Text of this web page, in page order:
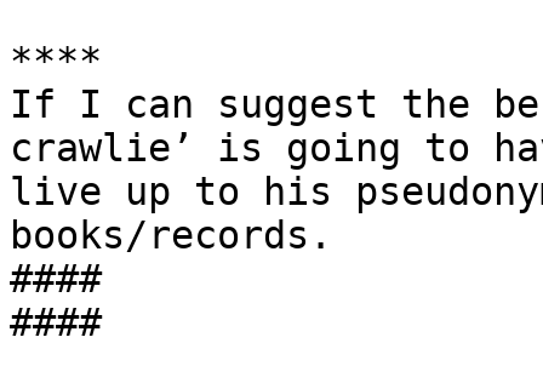
****
If I can suggest the
crawlie’ is going to
live up to his
books/records.
####
####